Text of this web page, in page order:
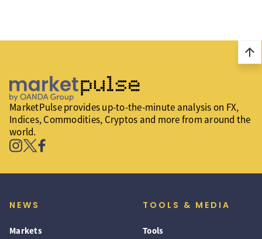
arrow_upward
MarketPulse provides up-to-the-minute analysis on FX,
Indices, Commodities, Cryptos and more from around the
world.
NEWS
Markets
TOOLS & MEDIA
Tools